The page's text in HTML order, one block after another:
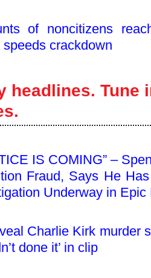
of noncitizens
crackdown
headlines. Tune
IS COMING” –
Fraud, Says He
Underway in Epic
Charlie Kirk murder
done it’ in clip